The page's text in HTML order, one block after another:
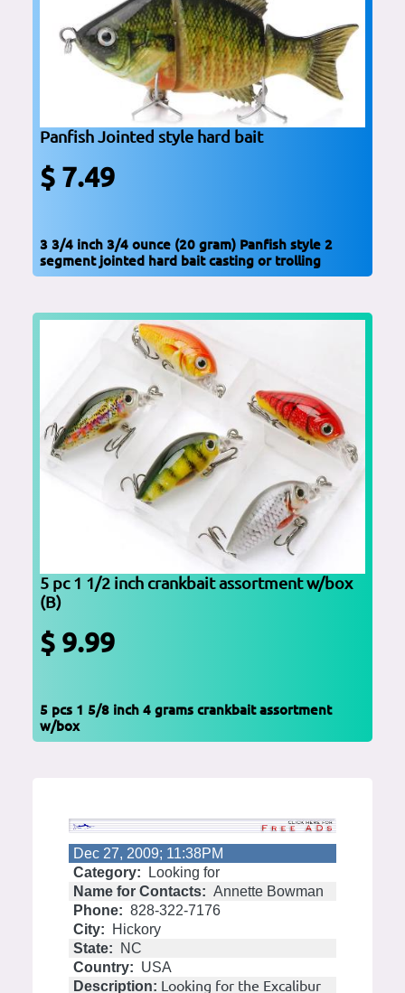
Panfish Jointed style hard bait
$ 7.49
3 3/4 inch 3/4 ounce (20 gram) Panfish style 2
segment jointed hard bait casting or trolling
5 pc 1 1/2 inch crankbait assortment w/box
(B)
$ 9.99
5 pcs 1 5/8 inch 4 grams crankbait assortment
w/box
Dec 27, 2009; 11:38PM
Category:
Looking for
Name for Contacts: Annette Bowman
Phone: 828-322-7176
City:
Hickory
State:
NC
Country: USA
Description: Looking for the Excalibur